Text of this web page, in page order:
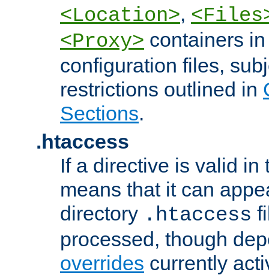
<Location>,
<Proxy> containers
configuration files,
restrictions outlined in
Sections.
.htaccess
If a directive is valid in
means that it can
directory .htaccess
processed, though
overrides currently